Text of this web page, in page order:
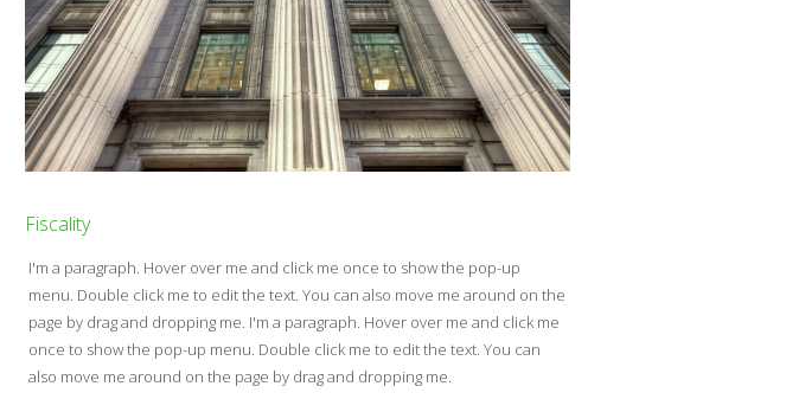
Fiscality
I'm a paragraph. Hover over me and click me once to show the pop-up
menu. Double click me to edit the text. You can also move me around on the
page by drag and dropping me. I'm a paragraph. Hover over me and click me
once to show the pop-up menu. Double click me to edit the text. You can
also move me around on the page by drag and dropping me.